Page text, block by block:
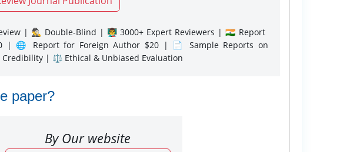
| 🕵️‍♂️ Double-Blind | 👨‍🏫 3000+ Expert Reviewers | 🇮🇳 Report
| 🌐 Report for Foreign Author $20 | 📄 Sample Reports on
| ⚖️ Ethical & Unbiased Evaluation
paper?
By Our website